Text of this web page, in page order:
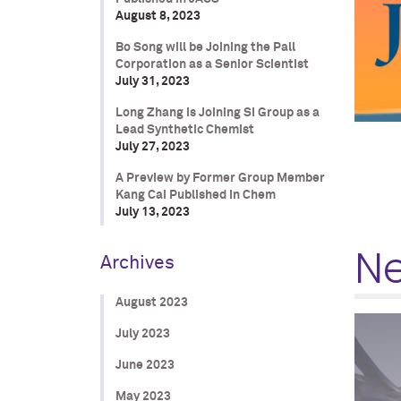
August 8, 2023
Bo Song will be Joining the Pall
Corporation as a Senior Scientist
July 31, 2023
Long Zhang is Joining SI Group as a
Lead Synthetic Chemist
July 27, 2023
A Preview by Former Group Member
Kang Cai Published in Chem
July 13, 2023
Archives
August 2023
July 2023
June 2023
May 2023